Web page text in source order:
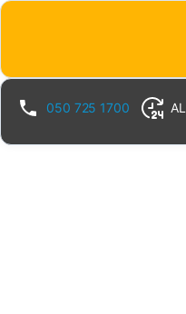
050 725 1700